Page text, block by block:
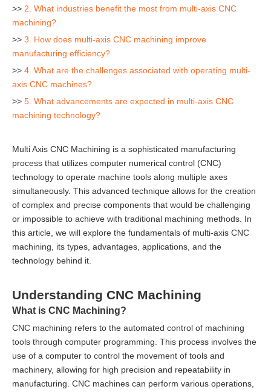
>> 2. What industries benefit the most from multi-axis CNC
machining?
>> 3. How does multi-axis CNC machining improve
manufacturing efficiency?
>> 4. What are the challenges associated with operating multi-
axis CNC machines?
>> 5. What advancements are expected in multi-axis CNC
machining technology?
Multi Axis CNC Machining is a sophisticated manufacturing
process that utilizes computer numerical control (CNC)
technology to operate machine tools along multiple axes
simultaneously. This advanced technique allows for the creation
of complex and precise components that would be challenging
or impossible to achieve with traditional machining methods. In
this article, we will explore the fundamentals of multi-axis CNC
machining, its types, advantages, applications, and the
technology behind it.
Understanding CNC Machining
What is CNC Machining?
CNC machining refers to the automated control of machining
tools through computer programming. This process involves the
use of a computer to control the movement of tools and
machinery, allowing for high precision and repeatability in
manufacturing. CNC machines can perform various operations,